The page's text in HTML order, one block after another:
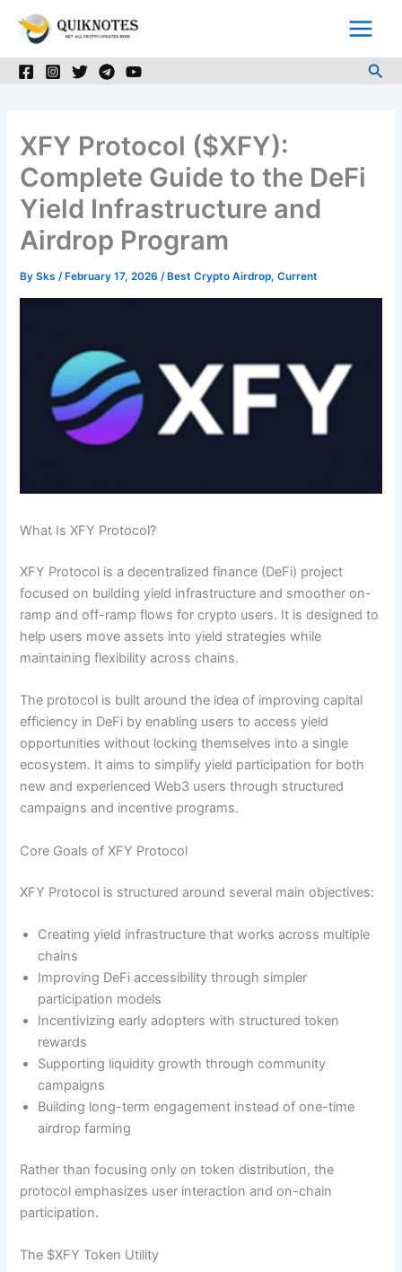
XFY Protocol ($XFY):
Complete Guide to the DeFi
Yield Infrastructure and
Airdrop Program
BySks/ February 17, 2026/ Best Crypto Airdrop,Current
What Is XFY Protocol?
XFY Protocol is a decentralized finance (DeFi) project
focused on building yield infrastructure and smoother on-
ramp and off-ramp flows for crypto users. It is designed to
help users move assets into yield strategies while
maintaining flexibility across chains.
The protocol is built around the idea of improving capital
efficiency in DeFi by enabling users to access yield
opportunities without locking themselves into a single
ecosystem. It aims to simplify yield participation for both
new and experienced Web3 users through structured
campaigns and incentive programs.
Core Goals of XFY Protocol
XFY Protocol is structured around several main objectives:
Creating yield infrastructure that works across multiple
chains
Improving DeFi accessibility through simpler
participation models
Incentivizing early adopters with structured token
rewards
Supporting liquidity growth through community
campaigns
Building long-term engagement instead of one-time
airdrop farming
Rather than focusing only on token distribution, the
protocol emphasizes user interaction and on-chain
participation.
The $XFY Token Utility